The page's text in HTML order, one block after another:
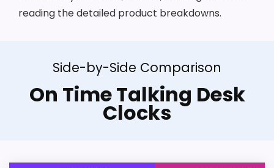
reading the detailed product breakdowns.
Side-by-Side Comparison
On Time Talking Desk
Clocks